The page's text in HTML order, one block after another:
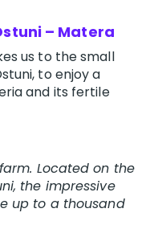
– Matera
us to the small
to enjoy a
and its fertile
Located on the
the impressive
up to a thousand